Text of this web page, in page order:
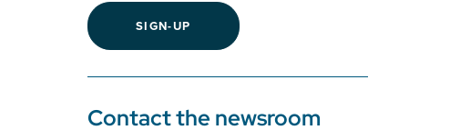
SIGN-UP
Contact the newsroom